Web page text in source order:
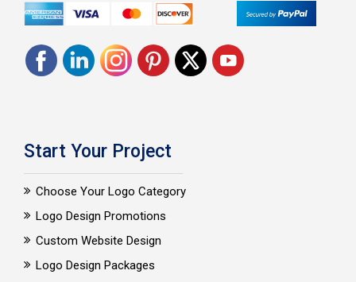
Start Your Project
Choose Your Logo Category
Logo Design Promotions
Custom Website Design
Logo Design Packages